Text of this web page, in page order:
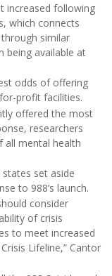
increased following
which connects
similar
being available at
odds of offering
profit facilities.
offered the most
researchers
all mental health
set aside
to 988’s launch.
consider
of crisis
to meet increased
Lifeline,” Cantor